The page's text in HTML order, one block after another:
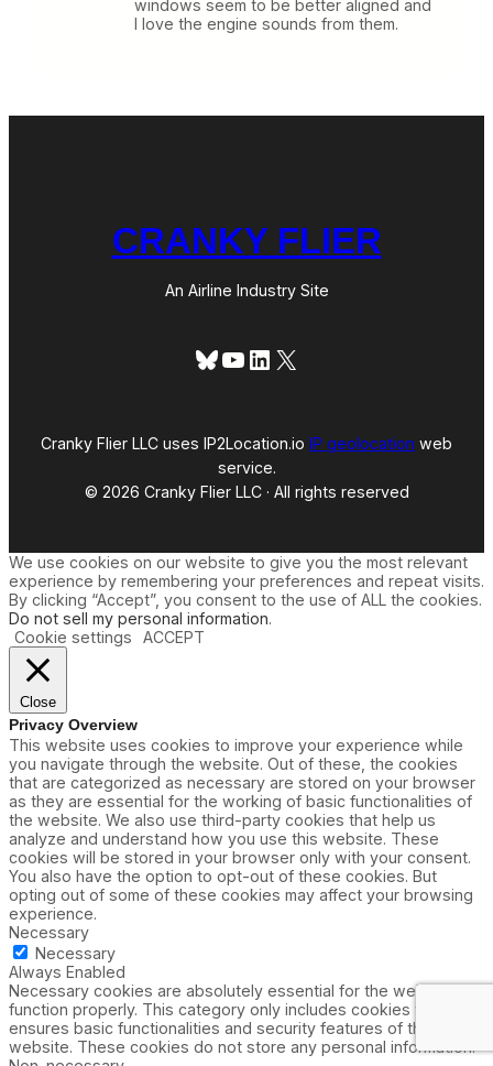
windows seem to be better aligned and
I love the engine sounds from them.
CRANKY FLIER
An Airline Industry Site
Bluesky
YouTube
LinkedIn
X
Cranky Flier LLC uses IP2Location.io IP geolocation web
service.
© 2026 Cranky Flier LLC · All rights reserved
We use cookies on our website to give you the most relevant
experience by remembering your preferences and repeat visits.
By clicking “Accept”, you consent to the use of ALL the cookies.
Do not sell my personal information.
Cookie settings
ACCEPT
Close
Privacy Overview
This website uses cookies to improve your experience while
you navigate through the website. Out of these, the cookies
that are categorized as necessary are stored on your browser
as they are essential for the working of basic functionalities of
the website. We also use third-party cookies that help us
analyze and understand how you use this website. These
cookies will be stored in your browser only with your consent.
You also have the option to opt-out of these cookies. But
opting out of some of these cookies may affect your browsing
experience.
Necessary
Necessary
Always Enabled
Necessary cookies are absolutely essential for the website to
function properly. This category only includes cookies that
ensures basic functionalities and security features of the
website. These cookies do not store any personal information.